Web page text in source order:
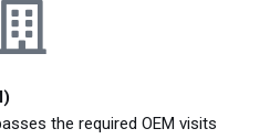
the required OEM visits